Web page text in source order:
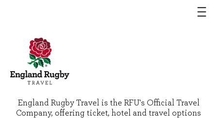
England Rugby Travel is the RFU's Official Travel
Company, offering ticket, hotel and travel options